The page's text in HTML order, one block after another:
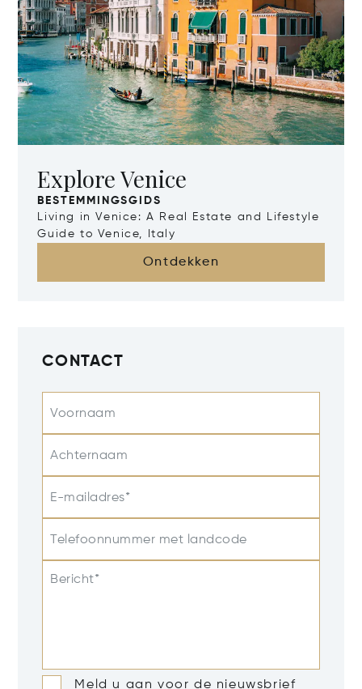
Explore Venice
BESTEMMINGSGIDS
Living in Venice: A Real Estate and Lifestyle
Guide to Venice, Italy
Ontdekken
CONTACT
Voornaam
Achternaam
E-mailadres*
Telefoonnummer met landcode
Bericht*
Meld u aan voor de nieuwsbrief